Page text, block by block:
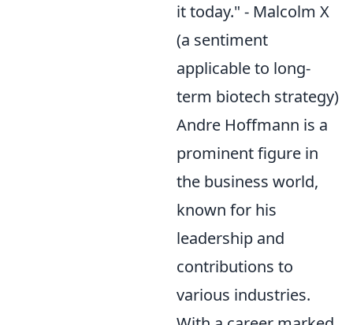
it today." - Malcolm X
(a sentiment
applicable to long-
term biotech strategy)
Andre Hoffmann is a
prominent figure in
the business world,
known for his
leadership and
contributions to
various industries.